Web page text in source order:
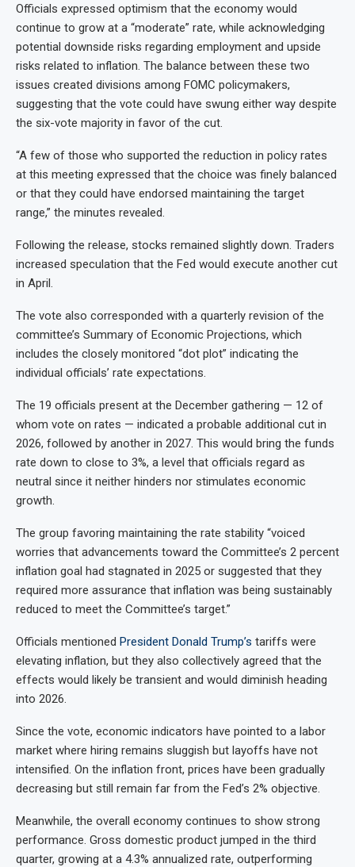
Officials expressed optimism that the economy would
continue to grow at a “moderate” rate, while acknowledging
potential downside risks regarding employment and upside
risks related to inflation. The balance between these two
issues created divisions among FOMC policymakers,
suggesting that the vote could have swung either way despite
the six-vote majority in favor of the cut.
“A few of those who supported the reduction in policy rates
at this meeting expressed that the choice was finely balanced
or that they could have endorsed maintaining the target
range,” the minutes revealed.
Following the release, stocks remained slightly down. Traders
increased speculation that the Fed would execute another cut
in April.
The vote also corresponded with a quarterly revision of the
committee’s Summary of Economic Projections, which
includes the closely monitored “dot plot” indicating the
individual officials’ rate expectations.
The 19 officials present at the December gathering — 12 of
whom vote on rates — indicated a probable additional cut in
2026, followed by another in 2027. This would bring the funds
rate down to close to 3%, a level that officials regard as
neutral since it neither hinders nor stimulates economic
growth.
The group favoring maintaining the rate stability “voiced
worries that advancements toward the Committee’s 2 percent
inflation goal had stagnated in 2025 or suggested that they
required more assurance that inflation was being sustainably
reduced to meet the Committee’s target.”
Officials mentioned President Donald Trump’s tariffs were
elevating inflation, but they also collectively agreed that the
effects would likely be transient and would diminish heading
into 2026.
Since the vote, economic indicators have pointed to a labor
market where hiring remains sluggish but layoffs have not
intensified. On the inflation front, prices have been gradually
decreasing but still remain far from the Fed’s 2% objective.
Meanwhile, the overall economy continues to show strong
performance. Gross domestic product jumped in the third
quarter, growing at a 4.3% annualized rate, outperforming